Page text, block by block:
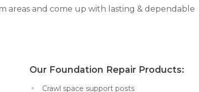
areas and come up with lasting & dependable
Our Foundation Repair Products:
Crawl space support posts